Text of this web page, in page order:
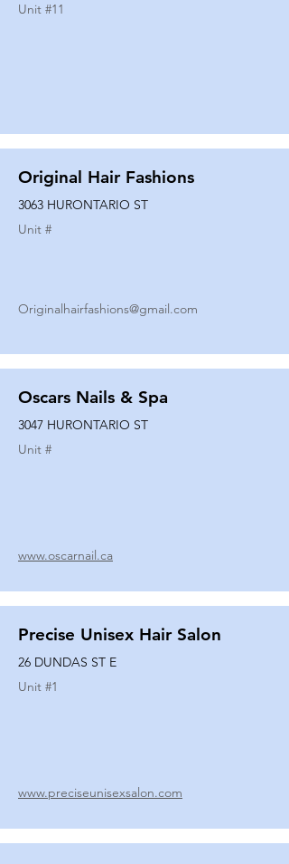
Unit #11
Original Hair Fashions
3063 HURONTARIO ST
Unit #
Originalhairfashions@gmail.com
Oscars Nails & Spa
3047 HURONTARIO ST
Unit #
www.oscarnail.ca
Precise Unisex Hair Salon
26 DUNDAS ST E
Unit #1
www.preciseunisexsalon.com